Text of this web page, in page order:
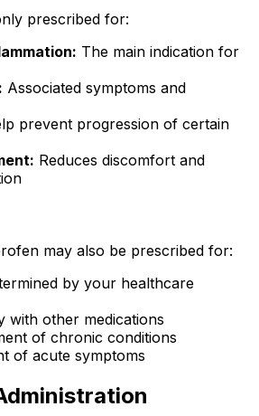
prescribed for:
The main indication for
Associated symptoms and
prevent progression of certain
Reduces discomfort and
may also be prescribed for:
by your healthcare
with other medications
of chronic conditions
of acute symptoms